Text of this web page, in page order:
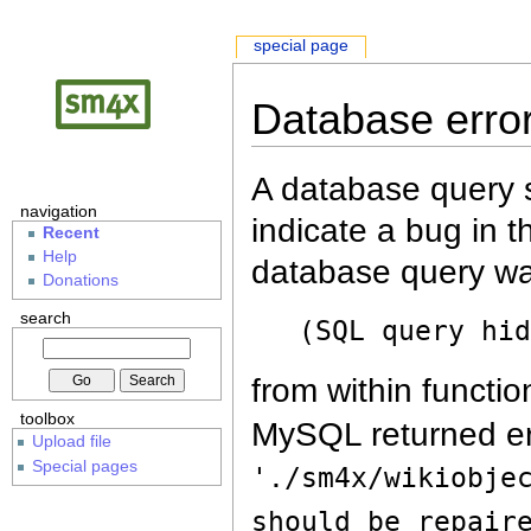
Database
A database query
indicate a bug in
database query
(SQL query
from within
MySQL returned
'./sm4x/
should be
special page
navigation
Recent
Help
Donations
search
toolbox
Upload file
Special pages